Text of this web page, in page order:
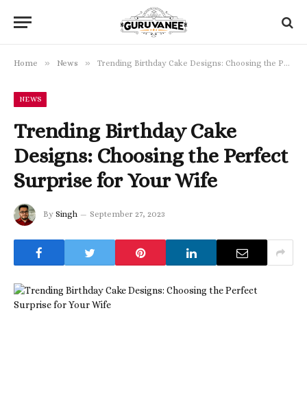
Home » News » Trending Birthday Cake Designs: Choosing the Perfect Surprise for Your Wife
NEWS
Trending Birthday Cake
Designs: Choosing the Perfect
Surprise for Your Wife
By Singh September 27, 2023